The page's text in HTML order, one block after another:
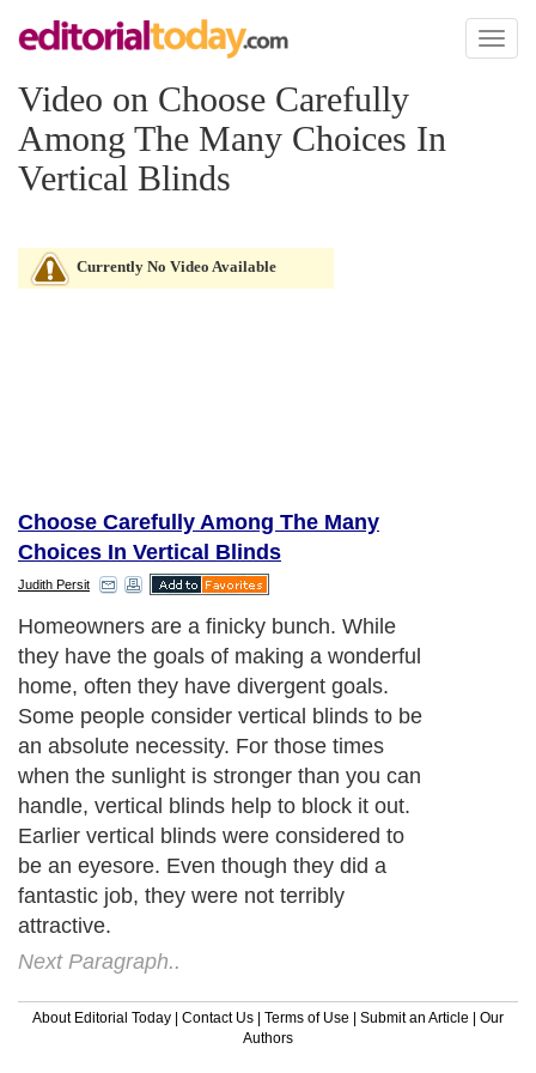
Toggle
Video on Choose Carefully
Among The Many Choices In
Vertical Blinds
Currently No Video Available
Choose Carefully Among The Many
Choices In Vertical Blinds
Judith Persit
Homeowners are a finicky bunch. While
they have the goals of making a wonderful
home, often they have divergent goals.
Some people consider vertical blinds to be
an absolute necessity. For those times
when the sunlight is stronger than you can
handle, vertical blinds help to block it out.
Earlier vertical blinds were considered to
be an eyesore. Even though they did a
fantastic job, they were not terribly
attractive.
Next Paragraph..
About Editorial Today | Contact Us | Terms of Use | Submit an Article | Our
Authors